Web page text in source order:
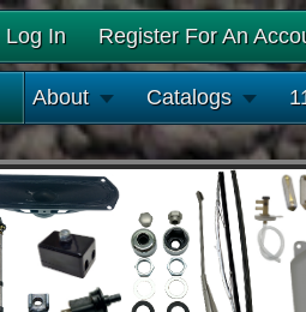
Log In Register For An
About Catalogs